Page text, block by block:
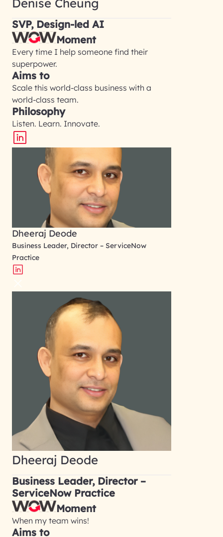
Denise Cheung
SVP, Design-led AI
Moment
Every time I help someone find their
superpower.
Aims to
Scale this world-class business with a
world-class team.
Philosophy
Listen. Learn. Innovate.
Dheeraj Deode
Business Leader, Director – ServiceNow
Practice
Dheeraj Deode
Business Leader, Director –
ServiceNow Practice
Moment
When my team wins!
Aims to